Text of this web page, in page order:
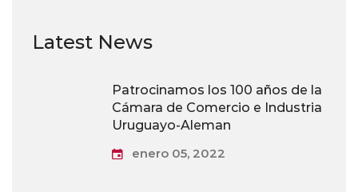
Latest News
Patrocinamos los 100 años de la
Cámara de Comercio e Industria
Uruguayo-Aleman
enero 05, 2022